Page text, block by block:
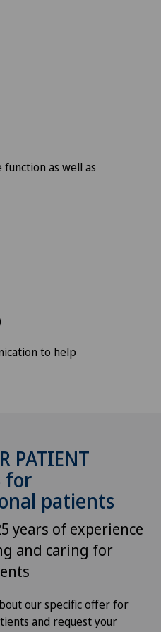
as well as
to help
PATIENT
for
patients
years of experience
and caring for
our specific offer for
and request your